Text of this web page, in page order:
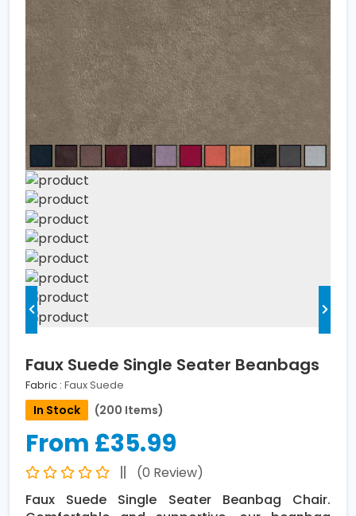
Faux Suede Single Seater Beanbags
Fabric : Faux Suede
In Stock (200 Items)
From £35.99
(0 Review)
Faux Suede Single Seater Beanbag Chair.